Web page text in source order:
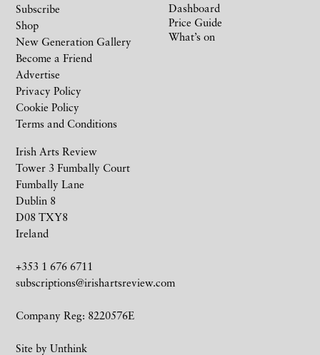
Irish Arts Review
Tower 3 Fumbally Court
Fumbally Lane
Dublin 8
D08 TXY8
Ireland
+353 1 676 6711
subscriptions@irishartsreview.com
Company Reg: 8220576E
Site by Unthink
Subscribe
Shop
New Generation Gallery
Become a Friend
Advertise
Privacy Policy
Cookie Policy
Terms and Conditions
Dashboard
Price Guide
What’s on